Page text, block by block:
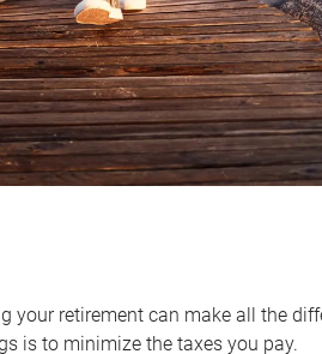
your retirement can make all the
is to minimize the taxes you pay.